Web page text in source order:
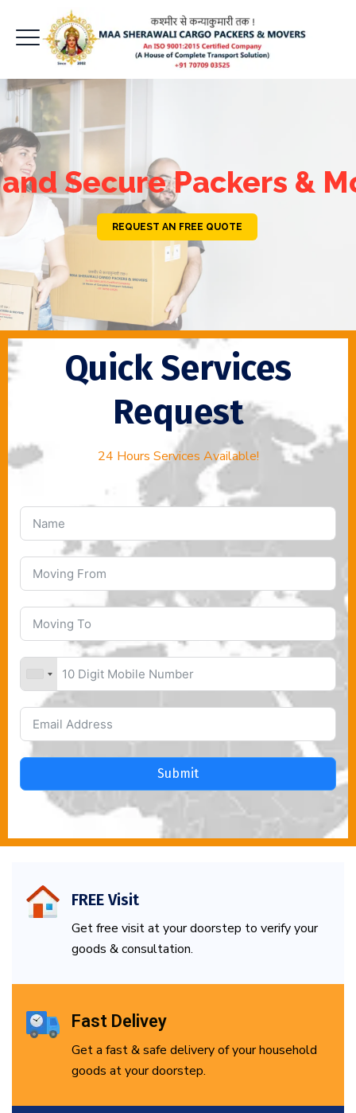
Secure Packers &
REQUEST AN FREE QUOTE
Quick Services
Request
24 Hours Services Available!
Submit
FREE Visit
Get free visit at your doorstep to verify your
goods & consultation.
Fast Delivey
Get a fast & safe delivery of your household
goods at your doorstep.